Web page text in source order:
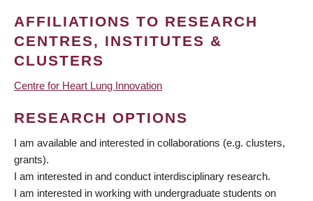
AFFILIATIONS TO RESEARCH
CENTRES, INSTITUTES &
CLUSTERS
Centre for Heart Lung Innovation
RESEARCH OPTIONS
I am available and interested in collaborations (e.g. clusters,
grants).
I am interested in and conduct interdisciplinary research.
I am interested in working with undergraduate students on